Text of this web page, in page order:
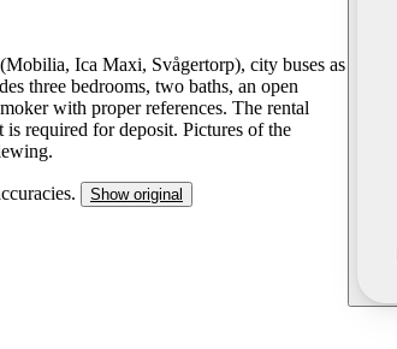
Ica Maxi, Svågertorp), city buses as
three bedrooms, two baths, an open
with proper references. The rental
required for deposit. Pictures of the
Show original